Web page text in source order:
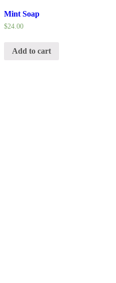
Mint Soap
$24.00
Add to cart